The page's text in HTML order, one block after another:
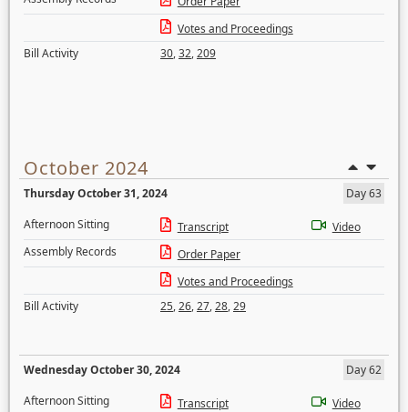
Votes and Proceedings
Bill Activity
30,32,209
October 2024
Thursday October 31, 2024
Day 63
Afternoon Sitting
Transcript
Video
Assembly Records
Order Paper
Votes and Proceedings
Bill Activity
25,26,27,28,29
Wednesday October 30, 2024
Day 62
Afternoon Sitting
Transcript
Video